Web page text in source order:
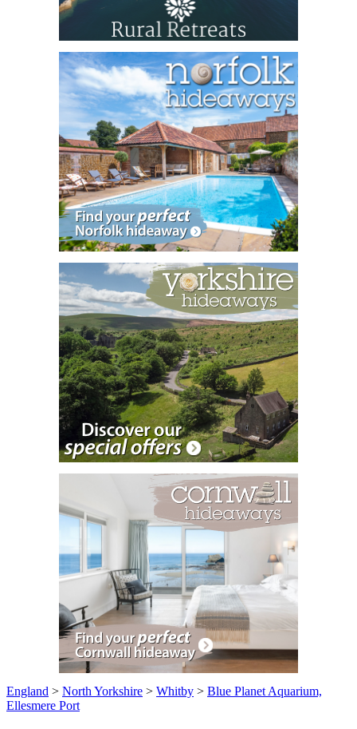
England > North Yorkshire > Whitby > Blue Planet Aquarium,
Ellesmere Port